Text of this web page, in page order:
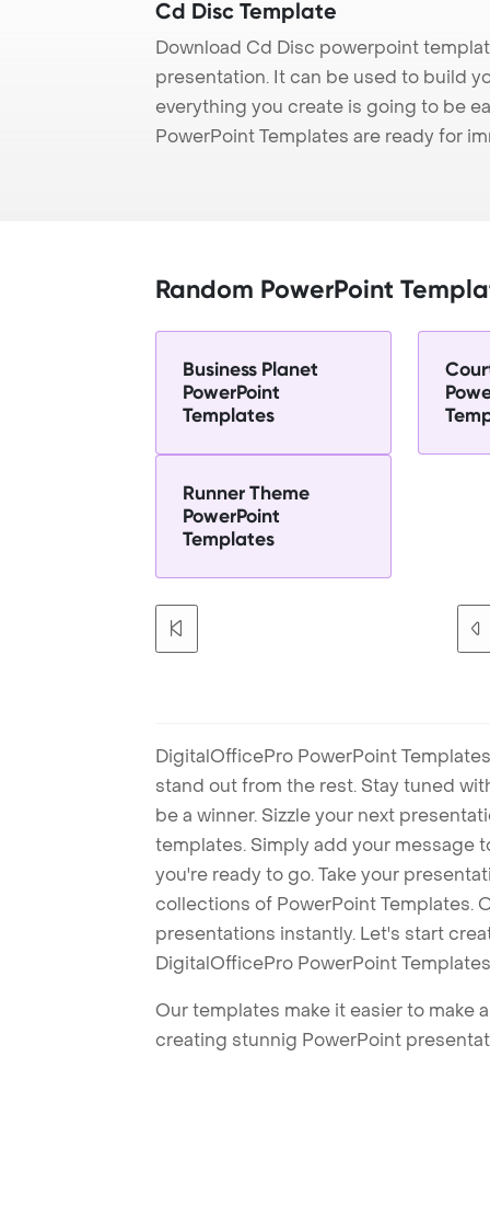
Cd Disc Template
Download Cd Disc powerpoint
presentation. It can be used to build
everything you create is going to be
PowerPoint Templates are ready for
Random PowerPoint
Business Planet
PowerPoint
Templates
Runner Theme
PowerPoint
Templates
DigitalOfficePro PowerPoint
stand out from the rest. Stay tuned
be a winner. Sizzle your next
templates. Simply add your message
you're ready to go. Take your
collections of PowerPoint Templates.
presentations instantly. Let's start
DigitalOfficePro PowerPoint
Our templates make it easier to make
creating stunnig PowerPoint